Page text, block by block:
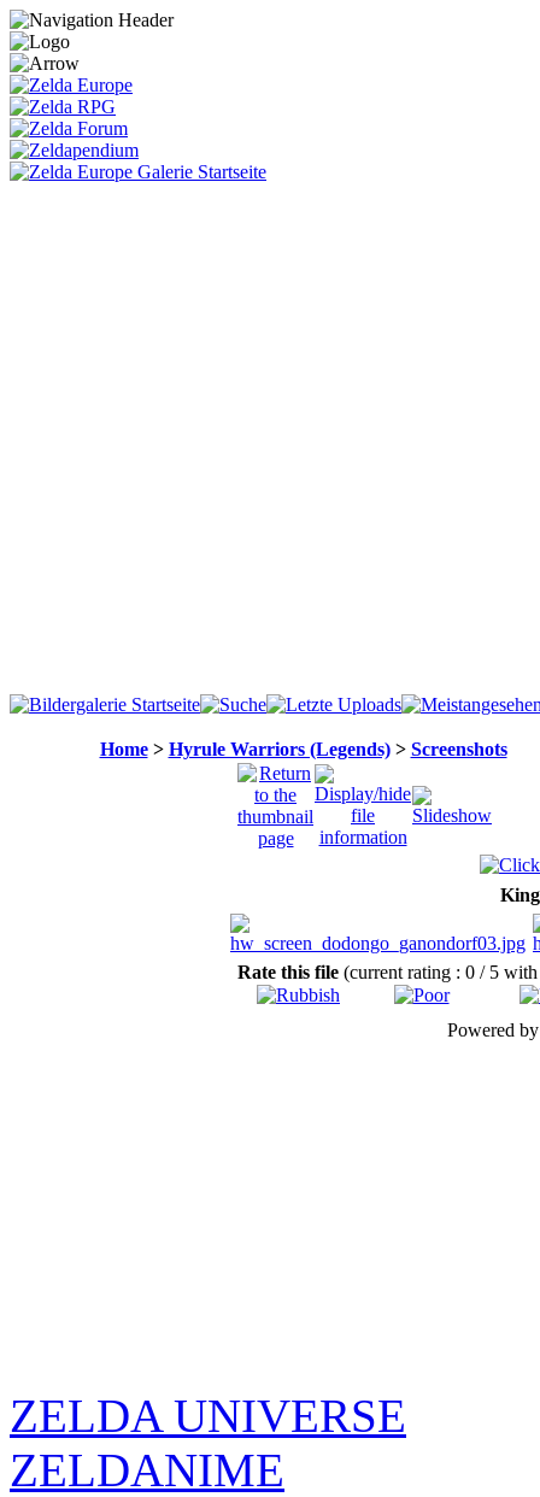
Home> Hyrule Warriors (Legends)> Screenshots
Rate this file (current rating : 0 / 5
Powered
ZELDA UNIVERSE
ZELDANIME